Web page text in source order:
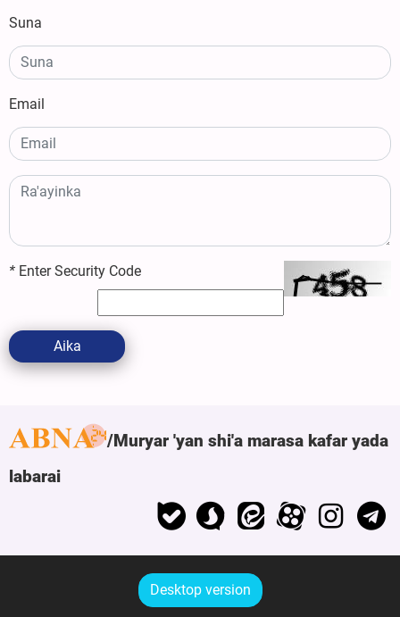
Suna
Email
* Enter Security Code
Aika
Muryar 'yan shi'a marasa kafar yada
labarai
Desktop version